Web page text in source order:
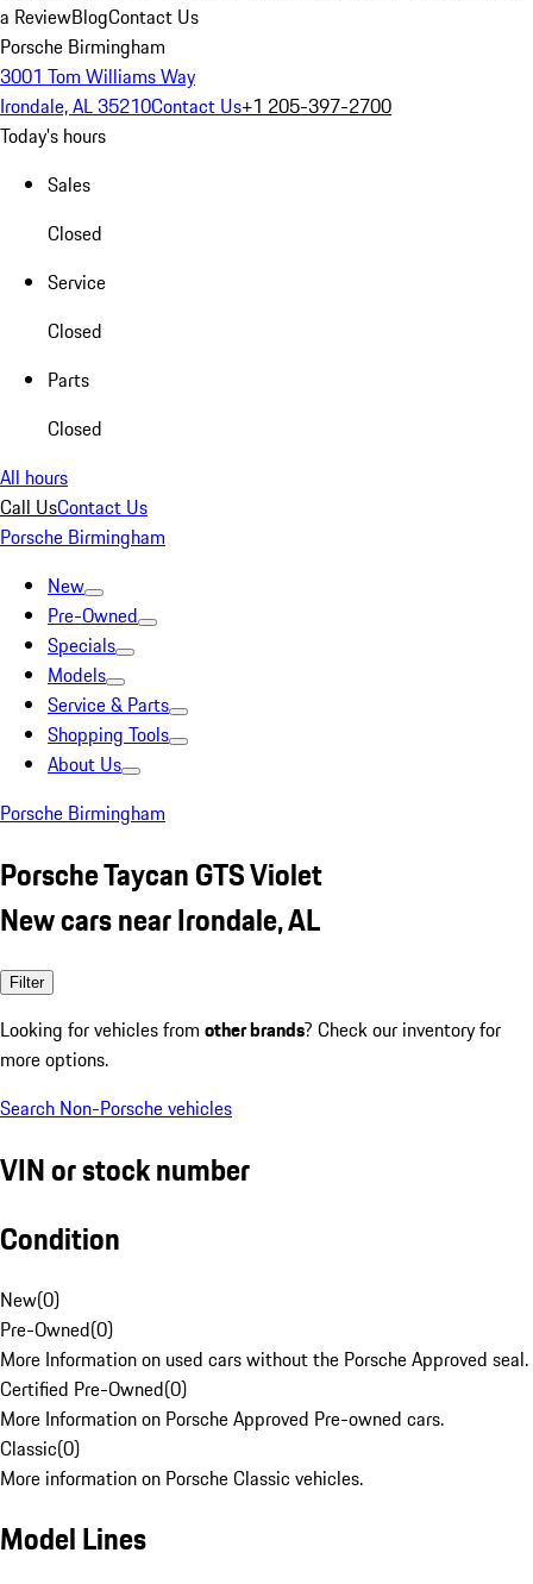
a ReviewBlogContact Us
Porsche Birmingham
3001 Tom Williams Way
Irondale, AL 35210Contact Us+1 205-397-2700
Today's hours
Sales
Closed
Service
Closed
Parts
Closed
All hours
Call UsContact Us
Porsche Birmingham
New
Pre-Owned
Specials
Models
Service & Parts
Shopping Tools
About Us
Porsche Birmingham
Porsche Taycan GTS Violet
New cars near Irondale, AL
Filter
Looking for vehicles from other brands? Check our inventory for
more options.
Search Non-Porsche vehicles
VIN or stock number
Condition
New(0)
Pre-Owned(0)
More Information on used cars without the Porsche Approved seal.
Certified Pre-Owned(0)
More Information on Porsche Approved Pre-owned cars.
Classic(0)
More information on Porsche Classic vehicles.
Model Lines